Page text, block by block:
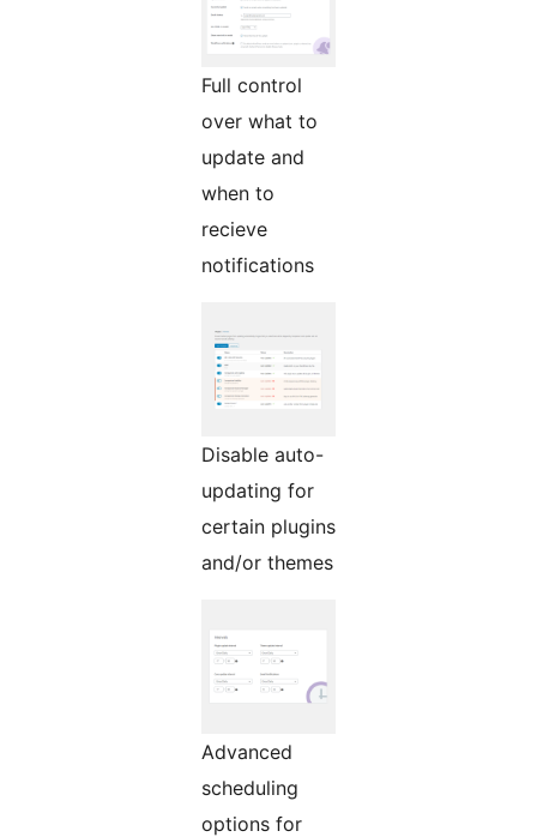
Full control
over what to
update and
when to
recieve
notifications
Disable auto-
updating for
certain plugins
and/or themes
Advanced
scheduling
options for